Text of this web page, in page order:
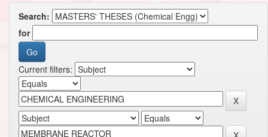
Search:
for
Current filters: